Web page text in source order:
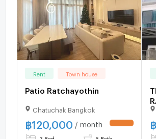
Rent Town house
Patio Ratchayothin
Chatuchak Bangkok
฿120,000 / month
3 Bed 5 Bath
฿